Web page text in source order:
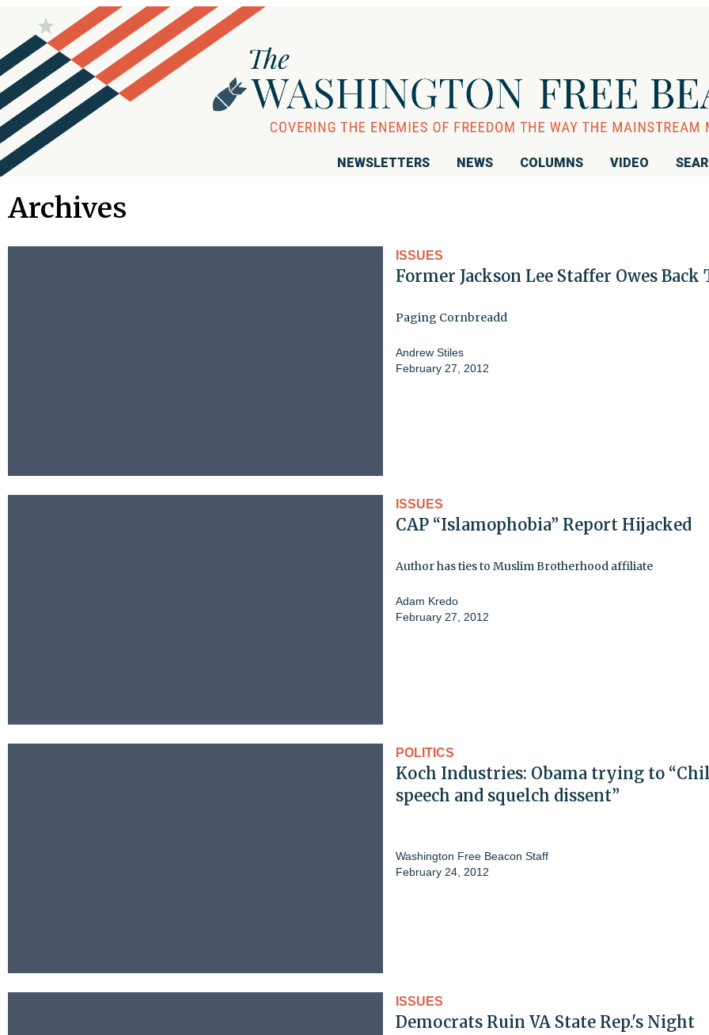
NEWSLETTERS NEWS COLUMNS VIDEO
Archives
ISSUES
Former Jackson Lee Staffer Owes Back
Paging Cornbreadd
Andrew Stiles
February 27, 2012
ISSUES
CAP “Islamophobia” Report Hijacked
Author has ties to Muslim Brotherhood affiliate
Adam Kredo
February 27, 2012
POLITICS
Koch Industries: Obama trying to
speech and squelch dissent”
Washington Free Beacon Staff
February 24, 2012
ISSUES
Democrats Ruin VA State Rep.'s Night